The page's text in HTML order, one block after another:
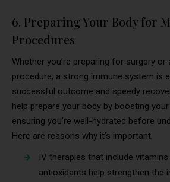
6. Preparing Your Body for
Procedures
Whether you’re preparing for surgery or
procedure, a strong immune system is
successful outcome and speedy
help prepare your body by boosting
ensuring you’re well-hydrated before
Here are reasons why it’s important:
IV therapies that include vitamins
antioxidants help strengthen the